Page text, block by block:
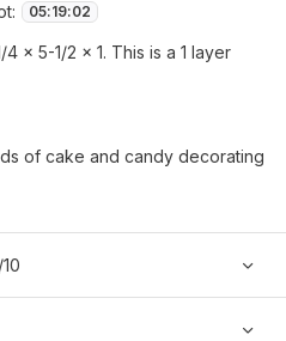
05:19:02
x 5-1/2 x 1. This is a 1 layer
of cake and candy decorating